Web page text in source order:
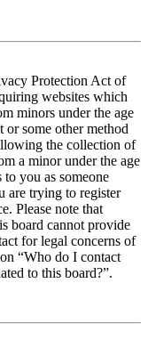
Protection Act of
websites which
minors under the age
or some other method
the collection of
a minor under the age
you as someone
are trying to register
Please note that
board cannot provide
for legal concerns of
“Who do I contact
to this board?”.